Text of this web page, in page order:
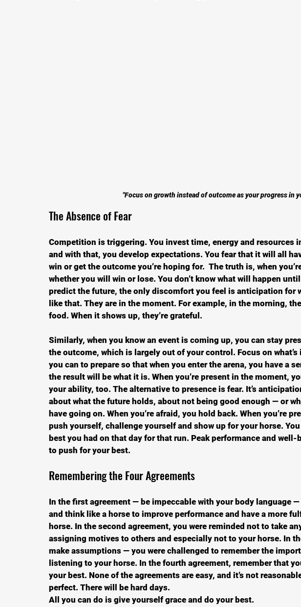
"Focus on growth instead of outcome as your progress in
The Absence of Fear
Competition is triggering. You invest time, energy and resources
and with that, you develop expectations. You fear that it will all
win or get the outcome you’re hoping for.  The truth is, when
whether you will win or lose. You don’t know what will happen
predict the future, the only discomfort you feel is anticipation for
like that. They are in the moment. For example, in the morning,
food. When it shows up, they’re grateful.
Similarly, when you know an event is coming up, you can stay
the outcome, which is largely out of your control. Focus on
you can to prepare so that when you enter the arena, you have a
the result will be what it is. When you’re present in the moment,
your ability, too. The alternative to presence is fear. It’s
about what the future holds, about not being good enough — or
have going on. When you’re afraid, you hold back. When you’re
push yourself, challenge yourself and show up for your horse.
best you had on that day for that run. Peak performance and well-
to push for your best.
Remembering the Four Agreements
In the first agreement — be impeccable with your body language
and think like a horse to improve performance and have a more
horse. In the second agreement, you were reminded not to take
assigning motives to others and especially not to your horse. In
make assumptions — you were challenged to remember the
listening to your horse. In the fourth agreement, remember that
your best. None of the agreements are easy, and it’s not
perfect. There will be hard days.
All you can do is give yourself grace and do your best.